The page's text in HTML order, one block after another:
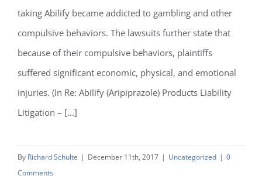
taking Abilify became addicted to gambling and other
compulsive behaviors. The lawsuits further state that
because of their compulsive behaviors, plaintiffs
suffered significant economic, physical, and emotional
injuries. (In Re: Abilify (Aripiprazole) Products Liability
Litigation – [...]
By Richard Schulte | December 11th, 2017 | Uncategorized | 0
Comments